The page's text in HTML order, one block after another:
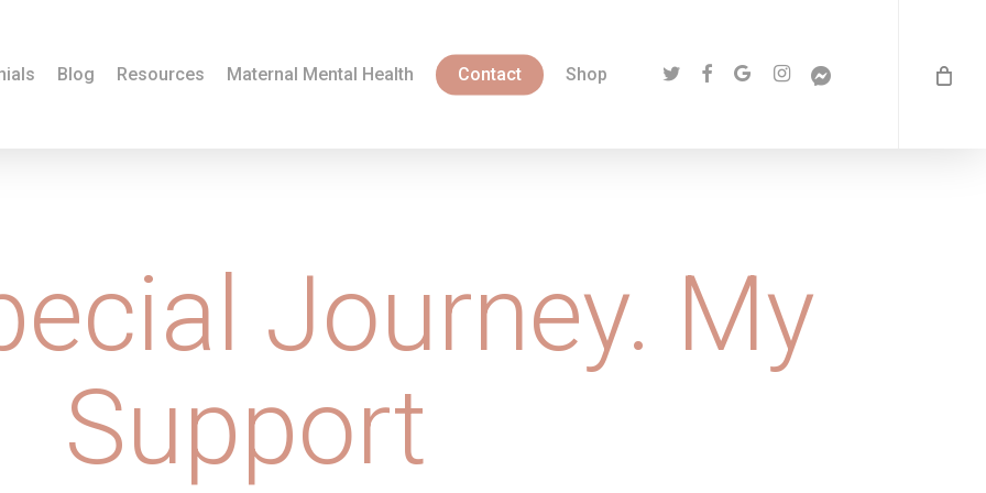
Blog Resources Maternal Mental Health Contact Shop twitter facebookgoogle-
plus
instagrammessenger
Journey. My
Support